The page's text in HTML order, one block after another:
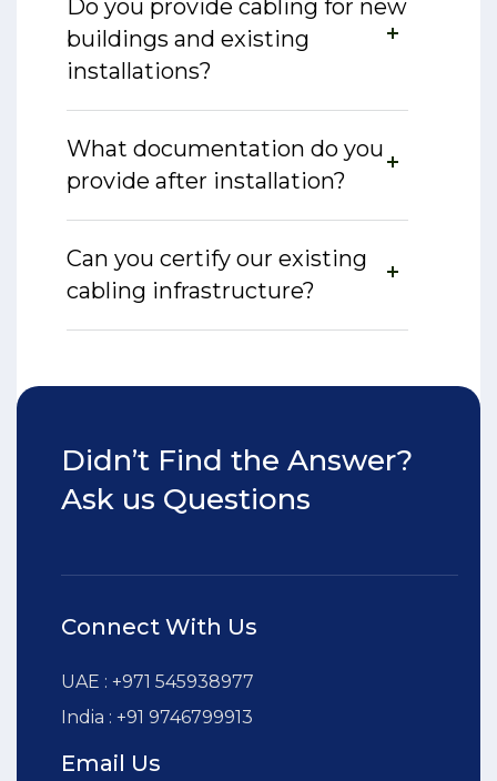
Do you provide cabling for new
buildings and existing
installations?
What documentation do you
provide after installation?
Can you certify our existing
cabling infrastructure?
Didn’t Find the Answer?
Ask us Questions
Connect With Us
UAE : +971 545938977
India : +91 9746799913
Email Us